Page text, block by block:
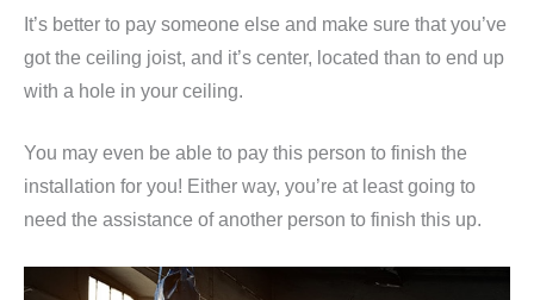
It’s better to pay someone else and make sure that you’ve
got the ceiling joist, and it’s center, located than to end up
with a hole in your ceiling.
You may even be able to pay this person to finish the
installation for you! Either way, you’re at least going to
need the assistance of another person to finish this up.